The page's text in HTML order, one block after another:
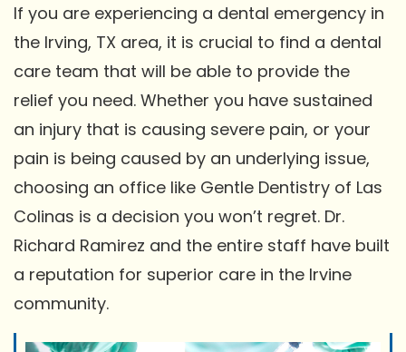
If you are experiencing a dental emergency in
the Irving, TX area, it is crucial to find a dental
care team that will be able to provide the
relief you need. Whether you have sustained
an injury that is causing severe pain, or your
pain is being caused by an underlying issue,
choosing an office like Gentle Dentistry of Las
Colinas is a decision you won’t regret. Dr.
Richard Ramirez and the entire staff have built
a reputation for superior care in the Irvine
community.